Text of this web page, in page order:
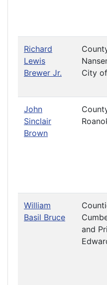
Richard
Lewis
Brewer Jr.
City
John
Sinclair
Brown
William
Basil Bruce
and